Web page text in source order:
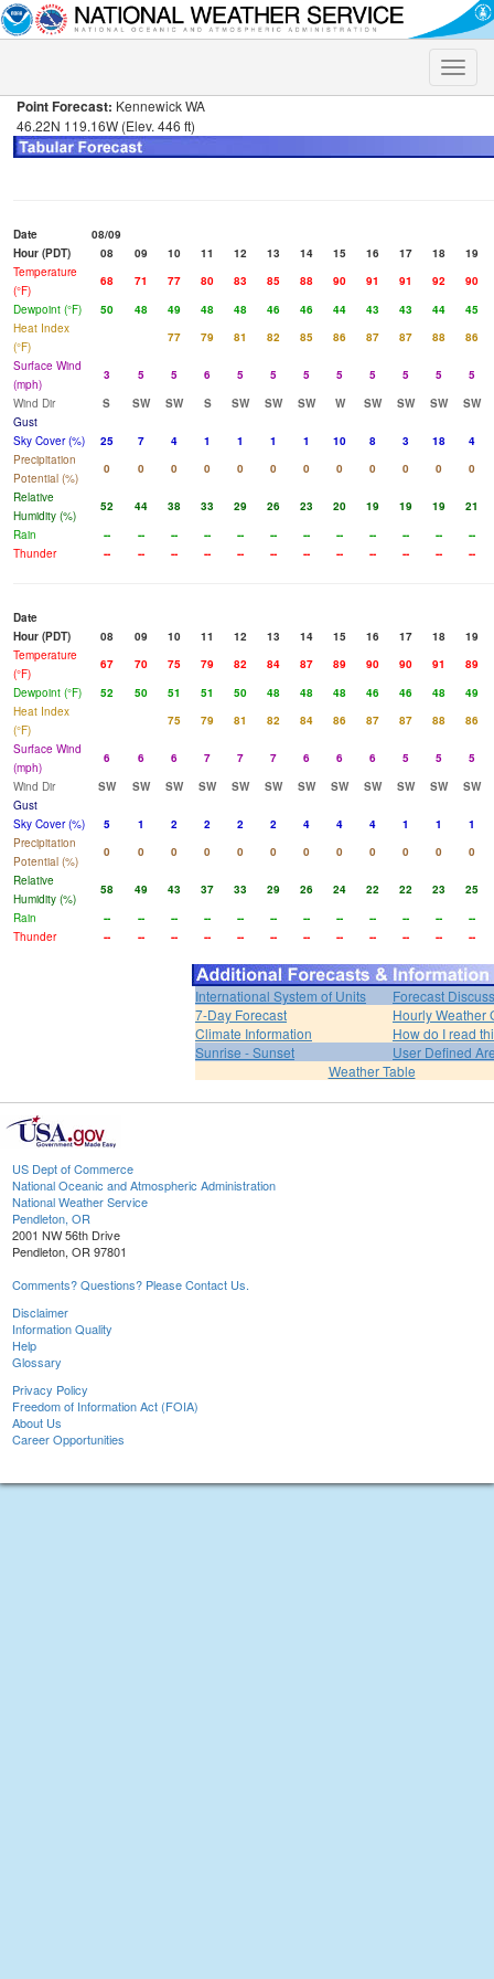
Toggle
Point Forecast: Kennewick WA
46.22N 119.16W (Elev. 446 ft)
Date
08/09
Hour (PDT)
08 09 10 11 12 13 14 15 16 17 18
19
Temperature
(°F)
68 71 77 80 83 85 88 90 91 91 92
90
Dewpoint (°F)
50 48 49 48 48 46 46 44 43 43 44
45
Heat Index
(°F)
77 79 81 82 85 86 87 87 88
86
Surface Wind
(mph)
3 5 5 6 5 5 5 5 5 5 5
5
Wind Dir
S SW SW S SW SW SW W SW SW SW
SW
Gust
Sky Cover (%)
25 7 4 1 1 1 1 10 8 3 18
4
Precipitation
Potential (%)
0 0 0 0 0 0 0 0 0 0 0
0
Relative
Humidity (%)
52 44 38 33 29 26 23 20 19 19 19
21
Rain
-- -- -- -- -- -- -- -- -- -- --
--
Thunder
-- -- -- -- -- -- -- -- -- -- -- --
Date
Hour (PDT)
08 09 10 11 12 13 14 15 16 17 18
19
Temperature
(°F)
67 70 75 79 82 84 87 89 90 90 91
89
Dewpoint (°F)
52 50 51 51 50 48 48 48 46 46 48
49
Heat Index
(°F)
75 79 81 82 84 86 87 87 88
86
Surface Wind
(mph)
6 6 6 7 7 7 6 6 6 5 5
5
Wind Dir
SW SW SW SW SW SW SW SW SW SW SW
SW
Gust
Sky Cover (%)
5 1 2 2 2 2 4 4 4 1 1
1
Precipitation
Potential (%)
0 0 0 0 0 0 0 0 0 0 0
0
Relative
Humidity (%)
58 49 43 37 33 29 26 24 22 22 23
25
Rain
-- -- -- -- -- -- -- -- -- -- --
--
Thunder
-- -- -- -- -- -- -- -- -- -- -- --
International System of Units
Forecast
7-Day Forecast
Hourly Weather
Climate Information
How do I read
Sunrise - Sunset
User Defined
Weather Table
US Dept of Commerce
National Oceanic and Atmospheric Administration
National Weather Service
Pendleton, OR
2001 NW 56th Drive
Pendleton, OR 97801
Comments? Questions? Please Contact Us.
Disclaimer
Information Quality
Help
Glossary
Privacy Policy
Freedom of Information Act (FOIA)
About Us
Career Opportunities